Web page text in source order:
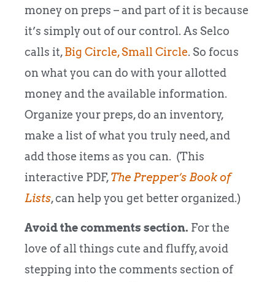
money on preps – and part of it is because
it’s simply out of our control. As Selco
calls it,Big Circle, Small Circle. So focus
on what you can do with your allotted
money and the available information.
Organize your preps, do an inventory,
make a list of what you truly need, and
add those items as you can. (This
interactive PDF,The Prepper’s Book of
Lists, can help you get better organized.)
Avoid the comments section. For the
love of all things cute and fluffy, avoid
stepping into the comments section of